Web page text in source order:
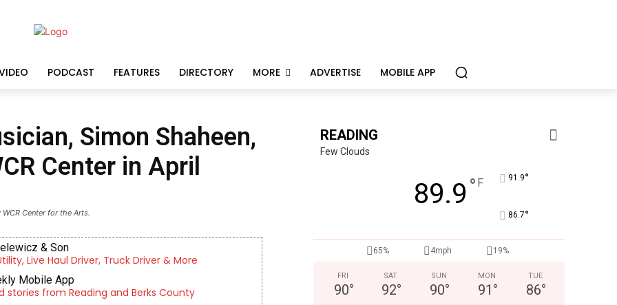
PODCAST FEATURES DIRECTORY MORE ADVERTISE MOBILE APP
Simon Shaheen,
Center in April
Center for the Arts.
& Son
Live Haul Driver, Truck Driver & More
Mobile App
stories from Reading and Berks County
READING
Few Clouds
89.9 ° F 91.9°
86.7°
65% 4mph 19%
FRI
90°
SAT
92°
SUN
90°
MON
91 °
TUE
86°